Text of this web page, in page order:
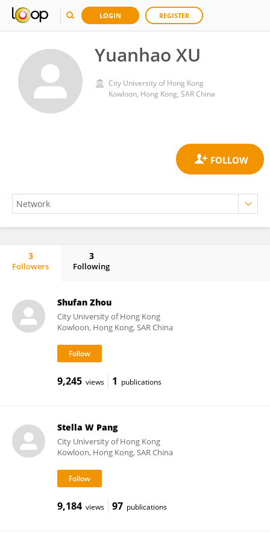
LOGIN REGISTER
Yuanhao XU
City University of Hong Kong
Kowloon, Hong Kong, SAR China
3
Followers
3
Following
Shufan Zhou
City University of Hong Kong
Kowloon, Hong Kong, SAR China
9,245 views 1 publications
Stella W Pang
City University of Hong Kong
Kowloon, Hong Kong, SAR China
9,184 views 97 publications